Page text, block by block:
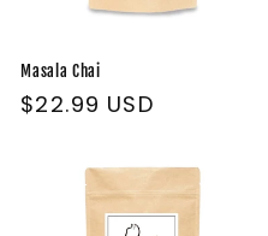
Masala Chai
Regular
$22.99 USD